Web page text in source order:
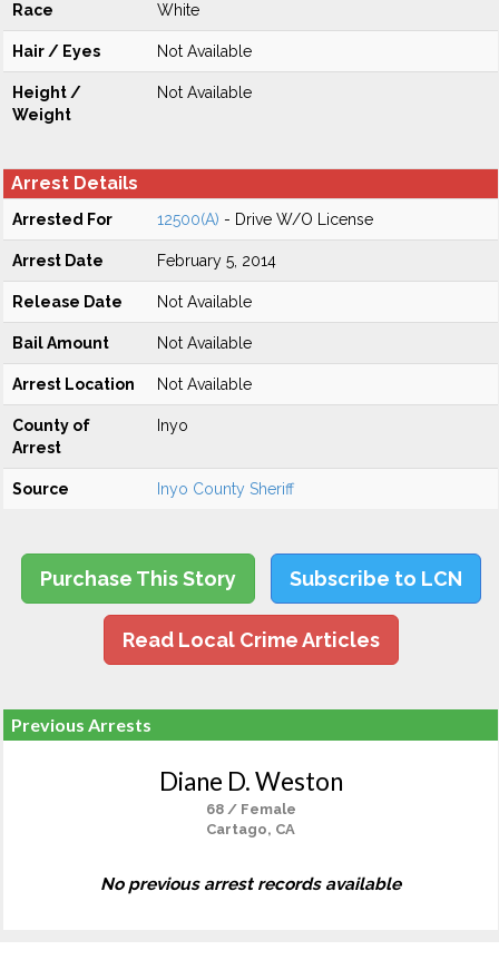
Race White
Hair / Eyes Not Available
Height /
Weight
Not Available
Arrest Details
Arrested For 12500(A) - Drive W/O License
Arrest Date February 5, 2014
Release Date Not Available
Bail Amount Not Available
Arrest Location Not Available
County of
Arrest
Inyo
Source Inyo County Sheriff
Purchase This Story Subscribe to LCN
Read Local Crime Articles
Previous Arrests
Diane D. Weston
68 / Female
Cartago, CA
No previous arrest records available